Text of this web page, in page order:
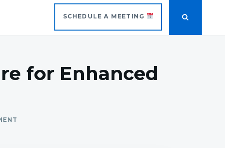
SCHEDULE A MEETING
for Enhanced